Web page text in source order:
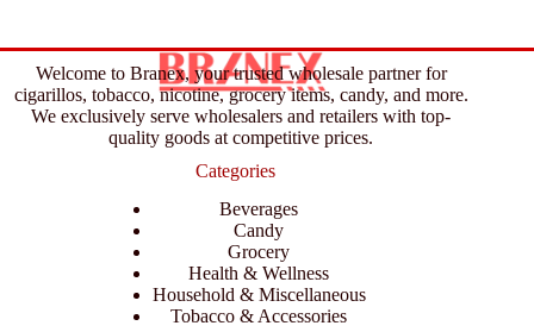
Welcome to Branex, your trusted wholesale partner for
cigarillos, tobacco, nicotine, grocery items, candy, and more.
We exclusively serve wholesalers and retailers with top-
quality goods at competitive prices.
Categories
Beverages
Candy
Grocery
Health & Wellness
Household & Miscellaneous
Tobacco & Accessories